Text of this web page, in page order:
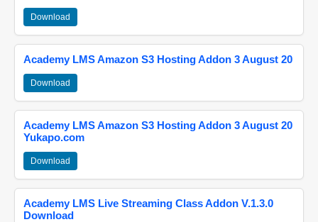
Download
Academy LMS Amazon S3 Hosting Addon 3 August 20
Download
Academy LMS Amazon S3 Hosting Addon 3 August 20
Yukapo.com
Download
Academy LMS Live Streaming Class Addon V.1.3.0
Download